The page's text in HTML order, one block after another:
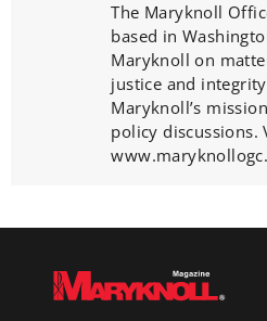
The Maryknoll
based in
Maryknoll on
justice and
Maryknoll’s
policy discussions.